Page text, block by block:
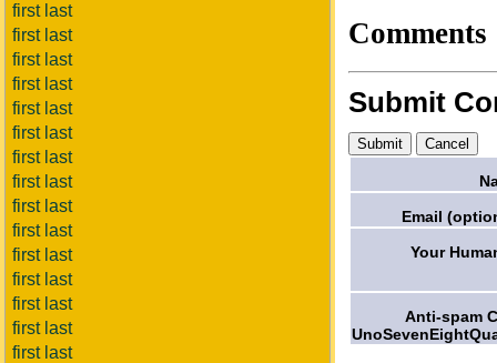
first last
first last
first last
first last
first last
first last
first last
first last
first last
first last
first last
first last
first last
first last
first last
Comments
Submit
Email
Your
Anti-spam